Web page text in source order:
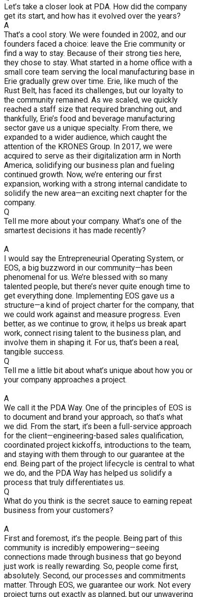
Let’s take a closer look at PDA. How did the company
get its start, and how has it evolved over the years?
A
That’s a cool story. We were founded in 2002, and our
founders faced a choice: leave the Erie community or
find a way to stay. Because of their strong ties here,
they chose to stay. What started in a home office with a
small core team serving the local manufacturing base in
Erie gradually grew over time. Erie, like much of the
Rust Belt, has faced its challenges, but our loyalty to
the community remained. As we scaled, we quickly
reached a staff size that required branching out, and
thankfully, Erie’s food and beverage manufacturing
sector gave us a unique specialty. From there, we
expanded to a wider audience, which caught the
attention of the KRONES Group. In 2017, we were
acquired to serve as their digitalization arm in North
America, solidifying our business plan and fueling
continued growth. Now, we’re entering our first
expansion, working with a strong internal candidate to
solidify the new area—an exciting next chapter for the
company.
Q
Tell me more about your company. What’s one of the
smartest decisions it has made recently?
A
I would say the Entrepreneurial Operating System, or
EOS, a big buzzword in our community—has been
phenomenal for us. We’re blessed with so many
talented people, but there’s never quite enough time to
get everything done. Implementing EOS gave us a
structure—a kind of project charter for the company, that
we could work against and measure progress. Even
better, as we continue to grow, it helps us break apart
work, connect rising talent to the business plan, and
involve them in shaping it. For us, that’s been a real,
tangible success.
Q
Tell me a little bit about what’s unique about how you or
your company approaches a project.
A
We call it the PDA Way. One of the principles of EOS is
to document and brand your approach, so that’s what
we did. From the start, it’s been a full-service approach
for the client—engineering-based sales qualification,
coordinated project kickoffs, introductions to the team,
and staying with them through to our guarantee at the
end. Being part of the project lifecycle is central to what
we do, and the PDA Way has helped us solidify a
process that truly differentiates us.
Q
What do you think is the secret sauce to earning repeat
business from your customers?
A
First and foremost, it’s the people. Being part of this
community is incredibly empowering—seeing
connections made through business that go beyond
just work is really rewarding. So, people come first,
absolutely. Second, our processes and commitments
matter. Through EOS, we guarantee our work. Not every
project turns out exactly as planned, but our unwavering